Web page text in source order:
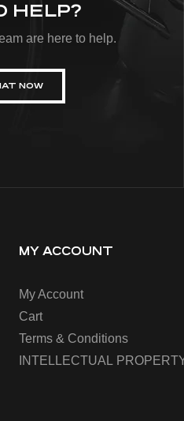
HELP?
are here to help.
NOW
MY ACCOUNT
My Account
Cart
Terms & Conditions
INTELLECTUAL